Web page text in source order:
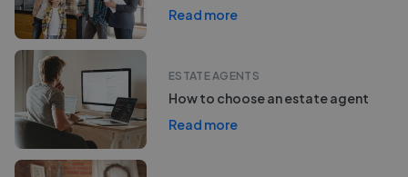
Read more
ESTATE AGENTS
How to choose an estate agent
Read more